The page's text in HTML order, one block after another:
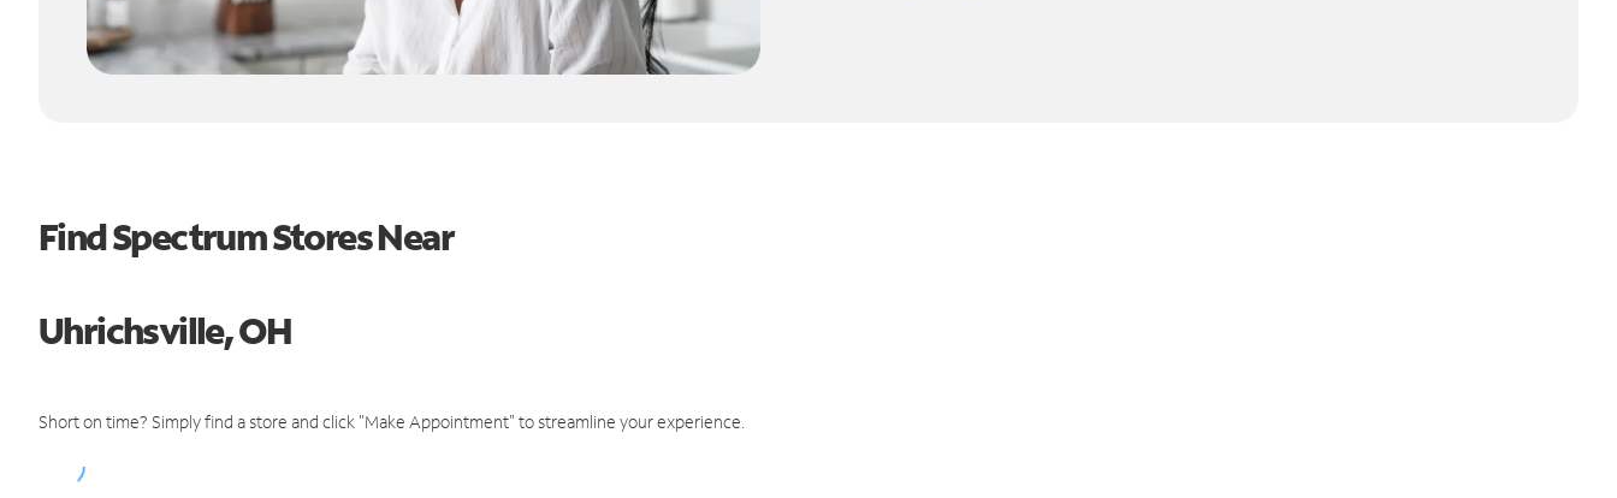
Find Spectrum Stores Near
Uhrichsville, OH
Short on time? Simply find a store and click "Make Appointment" to streamline your experience.